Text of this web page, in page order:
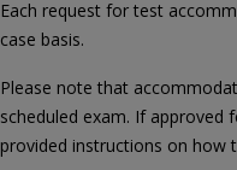
Each request for test
case basis.
Please note that
scheduled exam. If approved
provided instructions on how